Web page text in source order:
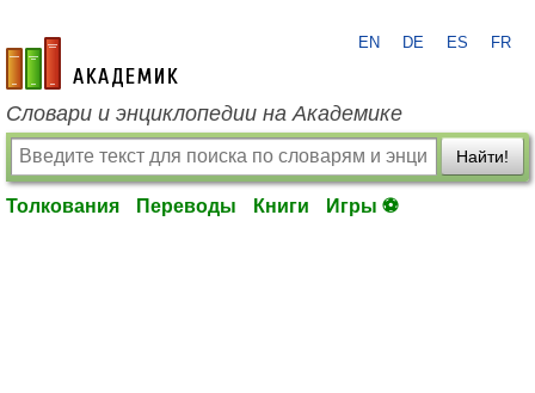
academic.ru
EN DE ES FR
Словари и энциклопедии на Академике
Найти!
Толкования Переводы Книги Игры ⚽